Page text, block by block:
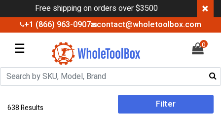
Free shipping on orders over $3500 ×
+1 (866) 963-0907 contact@wholetoolbox.com
☰ 0
638 Results Filter